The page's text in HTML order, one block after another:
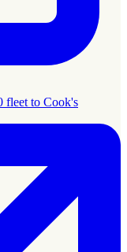
fleet to Cook's